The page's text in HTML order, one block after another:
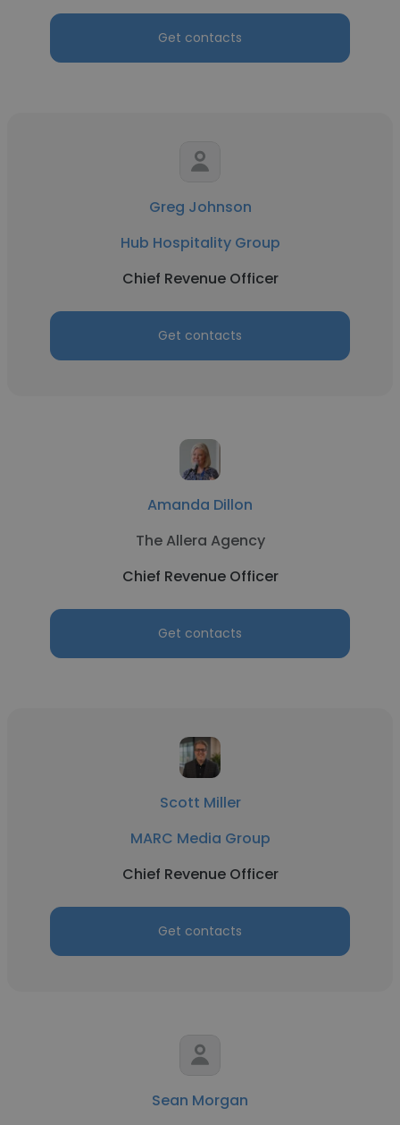
Get contacts
Greg Johnson
Hub Hospitality Group
Chief Revenue Officer
Get contacts
Amanda Dillon
The Allera Agency
Chief Revenue Officer
Get contacts
Scott Miller
MARC Media Group
Chief Revenue Officer
Get contacts
Sean Morgan